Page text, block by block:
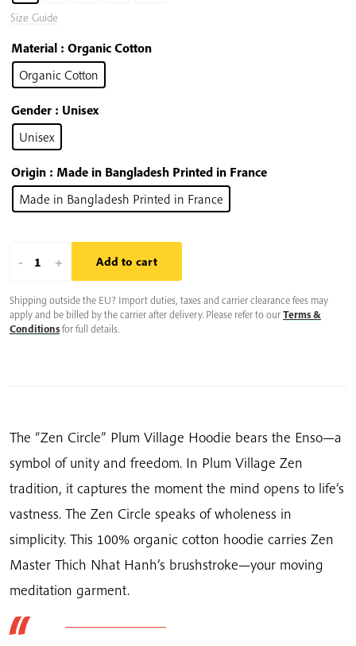
Size Guide
Material : Organic Cotton
Organic Cotton
Gender : Unisex
Unisex
Origin : Made in Bangladesh Printed in France
Made in Bangladesh Printed in France
-
Plum
Hoodie:
Enso
+ Add to cart
Shipping outside the EU? Import duties, taxes and carrier clearance fees may
apply and be billed by the carrier after delivery. Please refer to ourTerms &
Conditionsfor full details.
The “Zen Circle” Plum Village Hoodie bears the Enso—a
symbol of unity and freedom. In Plum Village Zen
tradition, it captures the moment the mind opens to life’s
vastness. The Zen Circle speaks of wholeness in
simplicity. This 100% organic cotton hoodie carries Zen
Master Thich Nhat Hanh’s brushstroke—your moving
meditation garment.